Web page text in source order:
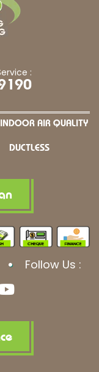
:
INDOOR AIR QUALITY
DUCTLESS
Follow Us :
Y
o
t
u
b